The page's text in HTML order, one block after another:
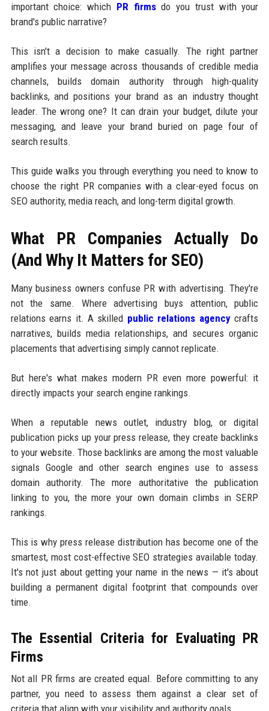
important choice: which PR firmsdo you trust with your
brand's public narrative?
This isn't a decision to make casually. The right partner
amplifies your message across thousands of credible media
channels, builds domain authority through high-quality
backlinks, and positions your brand as an industry thought
leader. The wrong one? It can drain your budget, dilute your
messaging, and leave your brand buried on page four of
search results.
This guide walks you through everything you need to know to
choose the right PR companies with a clear-eyed focus on
SEO authority, media reach, and long-term digital growth.
What PR Companies Actually Do
(And Why It Matters for SEO)
Many business owners confuse PR with advertising. They're
not the same. Where advertising buys attention, public
relations earns it. A skilled public relations agencycrafts
narratives, builds media relationships, and secures organic
placements that advertising simply cannot replicate.
But here's what makes modern PR even more powerful: it
directly impacts your search engine rankings.
When a reputable news outlet, industry blog, or digital
publication picks up your press release, they create backlinks
to your website. Those backlinks are among the most valuable
signals Google and other search engines use to assess
domain authority. The more authoritative the publication
linking to you, the more your own domain climbs in SERP
rankings.
This is why press release distribution has become one of the
smartest, most cost-effective SEO strategies available today.
It's not just about getting your name in the news — it's about
building a permanent digital footprint that compounds over
time.
The Essential Criteria for Evaluating PR
Firms
Not all PR firms are created equal. Before committing to any
partner, you need to assess them against a clear set of